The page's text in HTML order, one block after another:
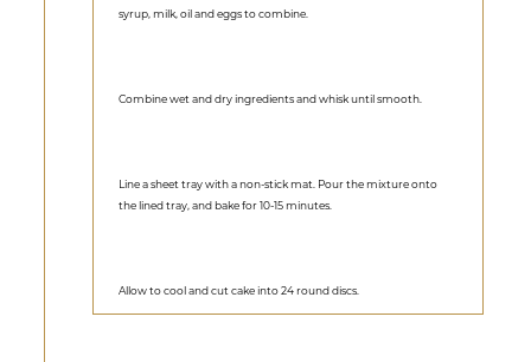
syrup, milk, oil and eggs to combine.
Combine wet and dry ingredients and whisk until smooth.
Line a sheet tray with a non-stick mat. Pour the mixture onto
the lined tray, and bake for 10-15 minutes.
Allow to cool and cut cake into 24 round discs.